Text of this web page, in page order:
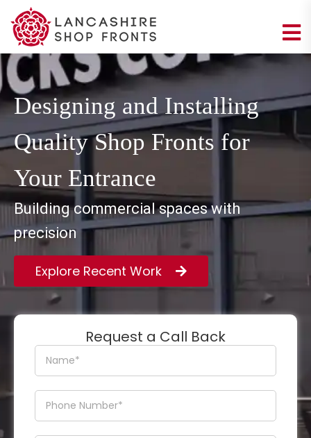
Designing and Installing
Quality Shop Fronts for
Your Entrance
Building commercial spaces with
precision
Explore Recent Work
Request a Call Back